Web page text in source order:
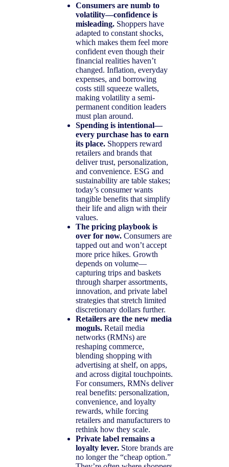
Consumers are numb to
volatility—confidence is
misleading. Shoppers have
adapted to constant shocks,
which makes them feel more
confident even though their
financial realities haven’t
changed. Inflation, everyday
expenses, and borrowing
costs still squeeze wallets,
making volatility a semi-
permanent condition leaders
must plan around.
Spending is intentional—
every purchase has to earn
its place. Shoppers reward
retailers and brands that
deliver trust, personalization,
and convenience. ESG and
sustainability are table stakes;
today’s consumer wants
tangible benefits that simplify
their life and align with their
values.
The pricing playbook is
over for now. Consumers are
tapped out and won’t accept
more price hikes. Growth
depends on volume—
capturing trips and baskets
through sharper assortments,
innovation, and private label
strategies that stretch limited
discretionary dollars further.
Retailers are the new media
moguls. Retail media
networks (RMNs) are
reshaping commerce,
blending shopping with
advertising at shelf, on apps,
and across digital touchpoints.
For consumers, RMNs deliver
real benefits: personalization,
convenience, and loyalty
rewards, while forcing
retailers and manufacturers to
rethink how they scale.
Private label remains a
loyalty lever. Store brands are
no longer the “cheap option.”